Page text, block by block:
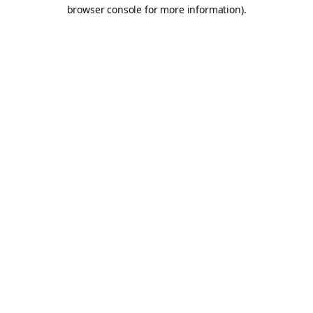
browser console for more information).